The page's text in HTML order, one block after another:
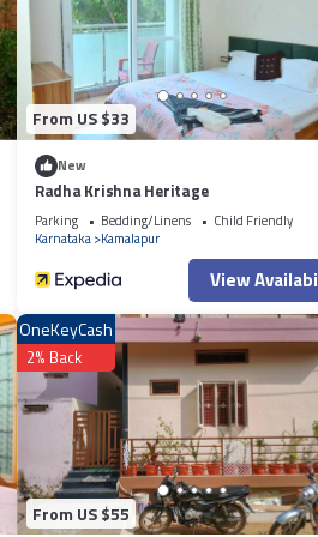
From US $33
New
Radha Krishna Heritage
Parking Bedding/Linens
Child Friendly
Karnataka Kamalapur
View
From US $55
OneKeyCash
2% Back